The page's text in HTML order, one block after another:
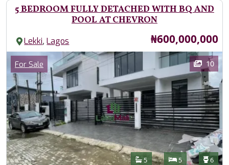
5 BEDROOM FULLY DETACHED WITH BQ AND
POOL AT CHEVRON
Lekki,Lagos Price
₦600,000,000
Images
Category
For Sale 10
Features
Bathrooms
5 Bedrooms
5 6